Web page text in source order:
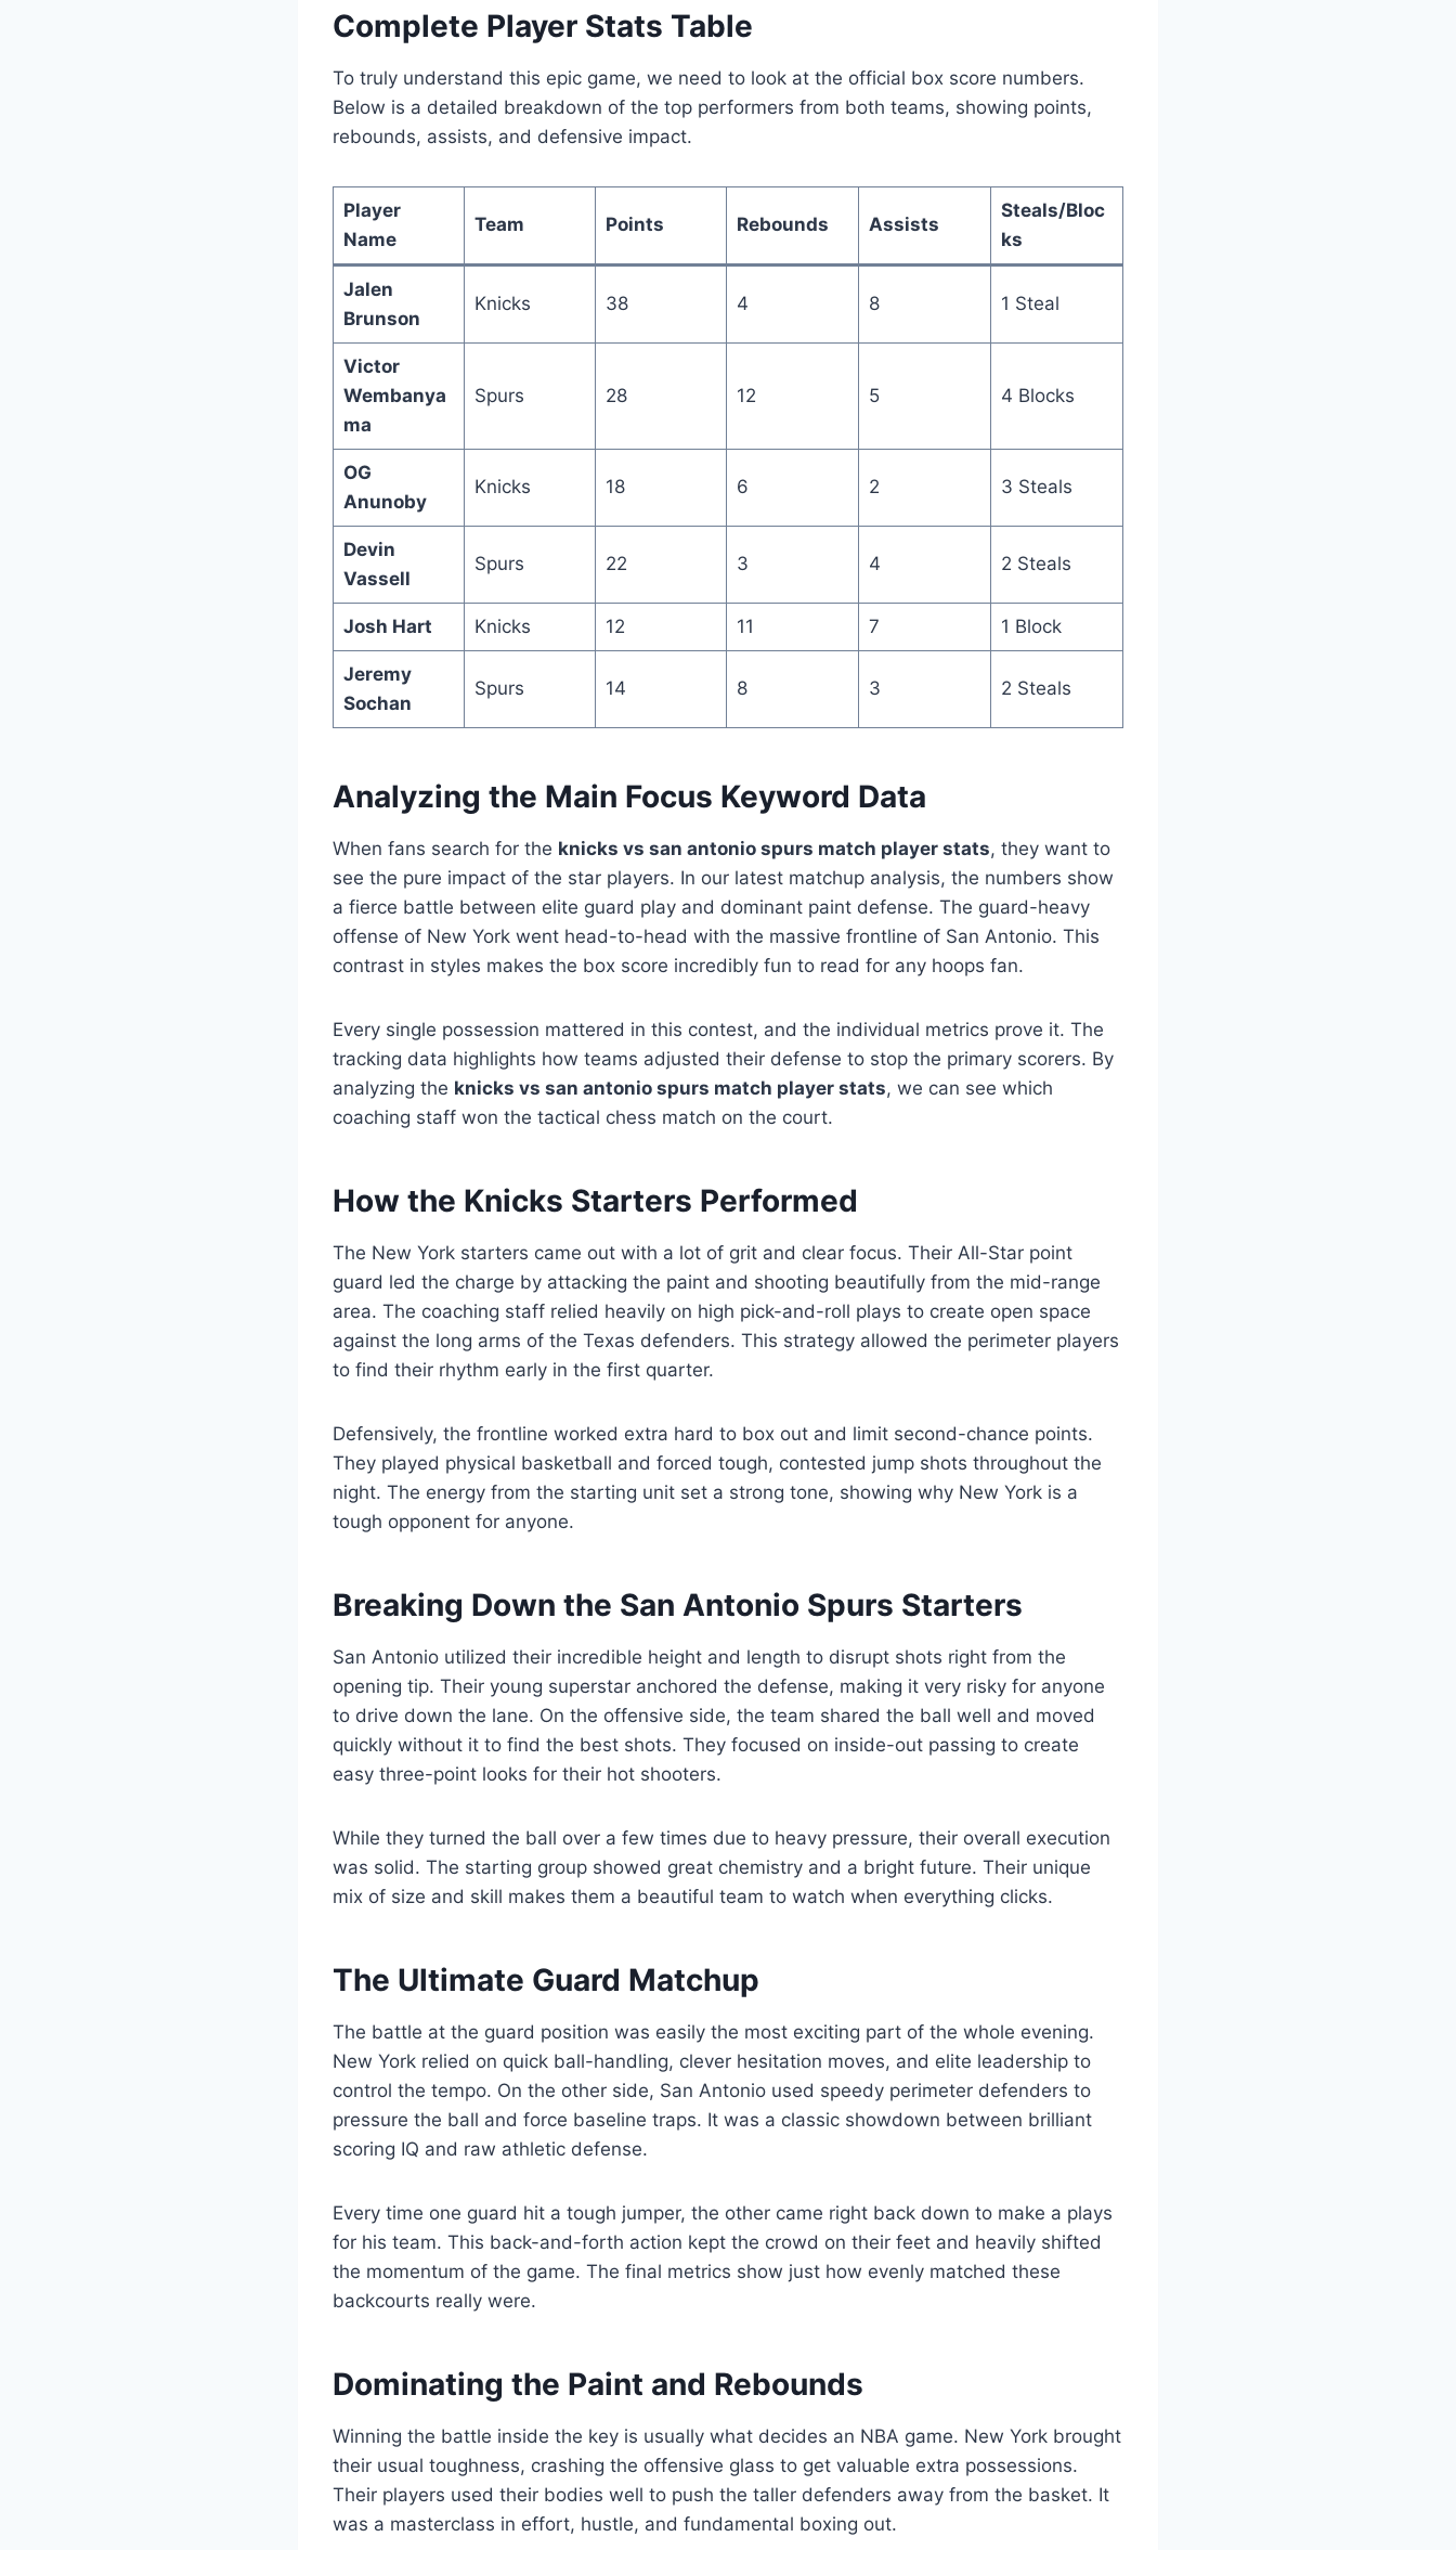
Complete Player Stats Table
To truly understand this epic game, we need to look at the official box score numbers.
Below is a detailed breakdown of the top performers from both teams, showing points,
rebounds, assists, and defensive impact.
Player
Name
Team Points Rebounds Assists
Steals/Bloc
ks
Jalen
Brunson
Knicks 38 4 8 1 Steal
Victor
Wembanya
ma
Spurs 28 12 5 4 Blocks
OG
Anunoby
Knicks 18 6 2 3 Steals
Devin
Vassell
Spurs 22 3 4 2 Steals
Josh Hart Knicks 12 11 7 1 Block
Jeremy
Sochan
Spurs 14 8 3 2 Steals
Analyzing the Main Focus Keyword Data
When fans search for the knicks vs san antonio spurs match player stats, they want to
see the pure impact of the star players. In our latest matchup analysis, the numbers show
a fierce battle between elite guard play and dominant paint defense. The guard-heavy
offense of New York went head-to-head with the massive frontline of San Antonio. This
contrast in styles makes the box score incredibly fun to read for any hoops fan.
Every single possession mattered in this contest, and the individual metrics prove it. The
tracking data highlights how teams adjusted their defense to stop the primary scorers. By
analyzing the knicks vs san antonio spurs match player stats, we can see which
coaching staff won the tactical chess match on the court.
How the Knicks Starters Performed
The New York starters came out with a lot of grit and clear focus. Their All-Star point
guard led the charge by attacking the paint and shooting beautifully from the mid-range
area. The coaching staff relied heavily on high pick-and-roll plays to create open space
against the long arms of the Texas defenders. This strategy allowed the perimeter players
to find their rhythm early in the first quarter.
Defensively, the frontline worked extra hard to box out and limit second-chance points.
They played physical basketball and forced tough, contested jump shots throughout the
night. The energy from the starting unit set a strong tone, showing why New York is a
tough opponent for anyone.
Breaking Down the San Antonio Spurs Starters
San Antonio utilized their incredible height and length to disrupt shots right from the
opening tip. Their young superstar anchored the defense, making it very risky for anyone
to drive down the lane. On the offensive side, the team shared the ball well and moved
quickly without it to find the best shots. They focused on inside-out passing to create
easy three-point looks for their hot shooters.
While they turned the ball over a few times due to heavy pressure, their overall execution
was solid. The starting group showed great chemistry and a bright future. Their unique
mix of size and skill makes them a beautiful team to watch when everything clicks.
The Ultimate Guard Matchup
The battle at the guard position was easily the most exciting part of the whole evening.
New York relied on quick ball-handling, clever hesitation moves, and elite leadership to
control the tempo. On the other side, San Antonio used speedy perimeter defenders to
pressure the ball and force baseline traps. It was a classic showdown between brilliant
scoring IQ and raw athletic defense.
Every time one guard hit a tough jumper, the other came right back down to make a plays
for his team. This back-and-forth action kept the crowd on their feet and heavily shifted
the momentum of the game. The final metrics show just how evenly matched these
backcourts really were.
Dominating the Paint and Rebounds
Winning the battle inside the key is usually what decides an NBA game. New York brought
their usual toughness, crashing the offensive glass to get valuable extra possessions.
Their players used their bodies well to push the taller defenders away from the basket. It
was a masterclass in effort, hustle, and fundamental boxing out.